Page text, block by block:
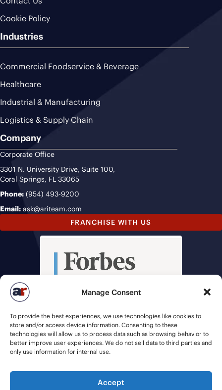
Manage Consent
To provide the best experiences, we use technologies like cookies to
store and/or access device information. Consenting to these
technologies will allow us to process data such as browsing behavior to
better improve user experiences. We do not sell data to third parties and
only use information for internal use.
Accept
Cookie Policy
Industries
Commercial Foodservice & Beverage
Healthcare
Industrial & Manufacturing
Logistics & Supply Chain
Company
Corporate Office
3301 N. University Drive, Suite 100,
Coral Springs, FL 33065
Phone: (954) 493-9200
Email: ask@ariteam.com
FRANCHISE WITH US